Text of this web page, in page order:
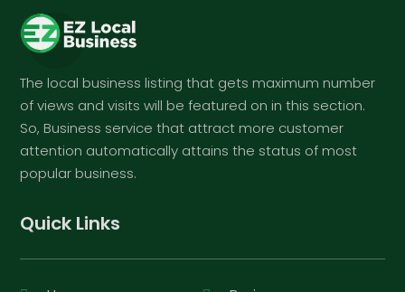
The local business listing that gets maximum number
of views and visits will be featured on in this section.
So, Business service that attract more customer
attention automatically attains the status of most
popular business.
Quick Links